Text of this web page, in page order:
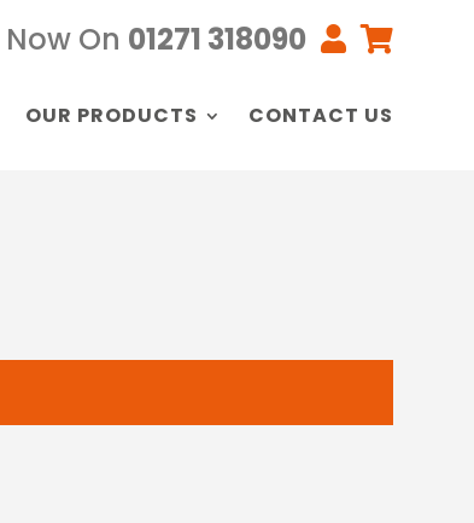
On 01271 318090  
OUR PRODUCTS CONTACT US